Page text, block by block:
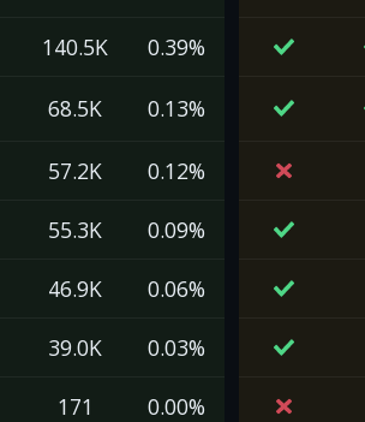
140.5K 0.39%
68.5K 0.13%
57.2K 0.12%
55.3K 0.09%
46.9K 0.06%
39.0K 0.03%
171 0.00%